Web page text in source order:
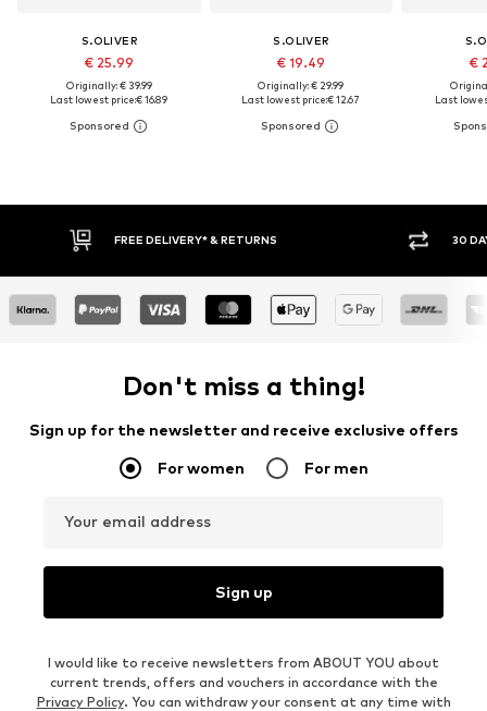
S.OLIVER
€ 25.99
Originally: € 39.99
Last lowest price:€ 16.89
S.OLIVER
€ 19.49
Originally: € 29.99
Last lowest price:€ 12.67
€
Last
FREE DELIVERY* & RETURNS 30
Don't miss a thing!
Sign up for the newsletter and receive exclusive offers
For women For men
Your email address
Sign up
I would like to receive newsletters from ABOUT YOU about
current trends, offers and vouchers in accordance with the
Privacy Policy. You can withdraw your consent at any time with